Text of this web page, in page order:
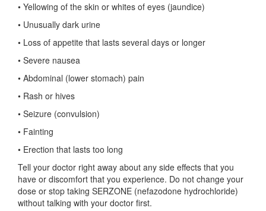
• Yellowing of the skin or whites of eyes (jaundice)
• Unusually dark urine
• Loss of appetite that lasts several days or longer
• Severe nausea
• Abdominal (lower stomach) pain
• Rash or hives
• Seizure (convulsion)
• Fainting
• Erection that lasts too long
Tell your doctor right away about any side effects that you
have or discomfort that you experience. Do not change your
dose or stop taking SERZONE (nefazodone hydrochloride)
without talking with your doctor first.